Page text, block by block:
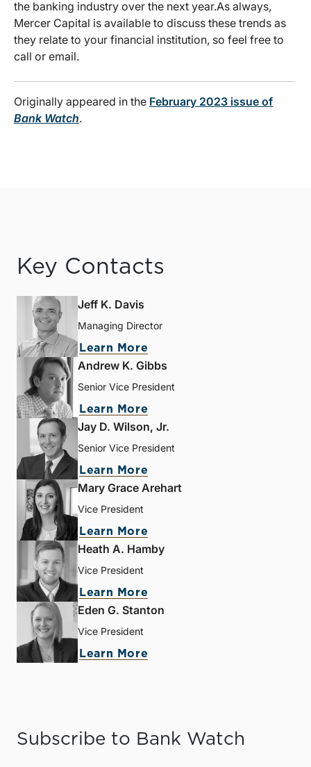
the banking industry over the next year.As always,
Mercer Capital is available to discuss these trends as
they relate to your financial institution, so feel free to
call or email.
Originally appeared in the February 2023 issue of
Bank Watch.
Key Contacts
Jeff K. Davis
Managing Director
Learn More
Andrew K. Gibbs
Senior Vice President
Learn More
Jay D. Wilson, Jr.
Senior Vice President
Learn More
Mary Grace Arehart
Vice President
Learn More
Heath A. Hamby
Vice President
Learn More
Eden G. Stanton
Vice President
Learn More
Subscribe to Bank Watch